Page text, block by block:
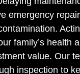
emergency
family’s health
value. Our
inspection to